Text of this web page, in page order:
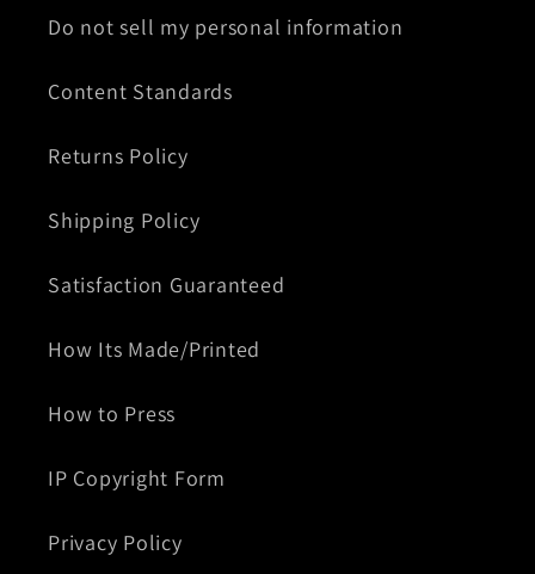
Do not sell my personal information
Content Standards
Returns Policy
Shipping Policy
Satisfaction Guaranteed
How Its Made/Printed
How to Press
IP Copyright Form
Privacy Policy